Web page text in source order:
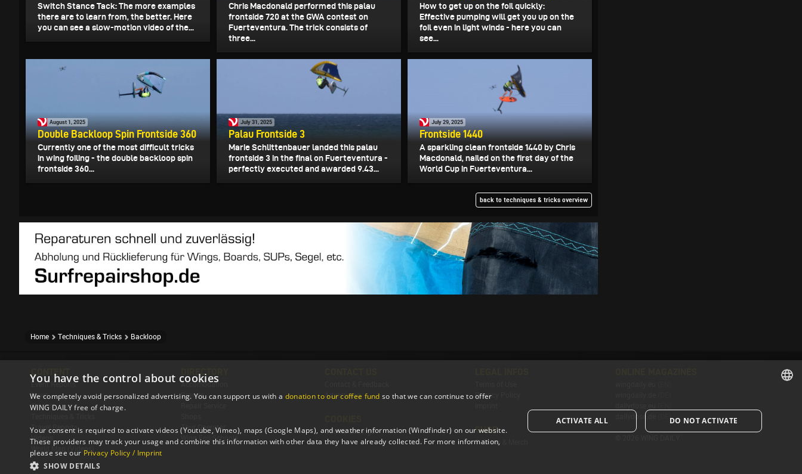
Switch Stance Tack: The more examples
there are to learn from, the better. Here
you can see a slow-motion video of the...
Chris Macdonald performed this palau
frontside 720 at the GWA contest on
Fuerteventura. The trick consists of
three...
How to get up on the foil quickly:
Effective pumping will get you up on the
foil even in light winds - here you can
see...
August 1, 2025
Double Backloop Spin Frontside 360
Currently one of the most difficult tricks
in wing foiling - the double backloop spin
frontside 360...
July 31, 2025
Palau Frontside 3
Marie Schlittenbauer landed this palau
frontside 3 in the final on Fuerteventura -
perfectly executed and awarded 9.43...
July 29, 2025
Frontside 1440
A sparkling clean frontside 1440 by Chris
Macdonald, nailed on the first day of the
World Cup in Fuerteventura...
back to techniques & tricks overview
Home Techniques & Tricks Backloop
CONTENT
Event Reports
News
Stories
Travel Reports
Videos
World Map (Videos)
DIRECTORY
Accomodation
Brands
Tour Operator
Wing Foil Schools
Advertising
Cookie Settings
Privacy Policy
SHOP
T-Shirts & Merch
dailydose.de
(DE)
ENGLISH
You have the control about cookies
We completely avoid personalized advertising. You can support us with a donation to our coffee fund so that we can continue to offer
WING DAILY free of charge.
Your consent is required to activate videos (Youtube, Vimeo), maps (Google Maps), and weather information (Windfinder) on our website.
These providers may track your usage and combine this information with other data they have already collected. For more information,
please see our Privacy Policy / Imprint
SHOW DETAILS
ACTIVATE ALL DO NOT ACTIVATE